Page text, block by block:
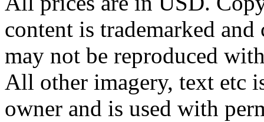
content is trademarked
may not be reproduced
All other imagery, text etc
owner and is used with